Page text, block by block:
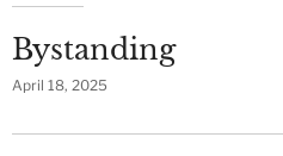
Bystanding
April 18, 2025